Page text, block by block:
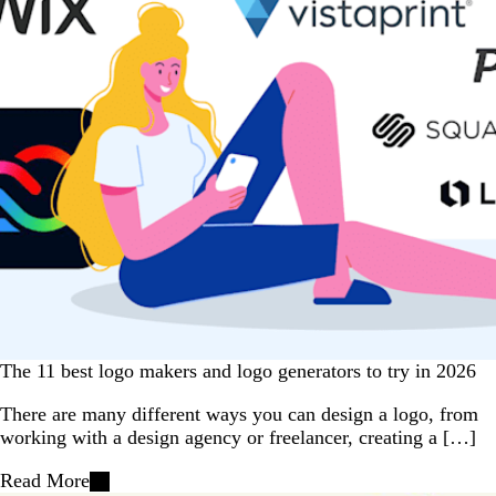
The 11 best logo makers and logo generators to try in 2026
There are many different ways you can design a logo, from
working with a design agency or freelancer, creating a […]
Read More